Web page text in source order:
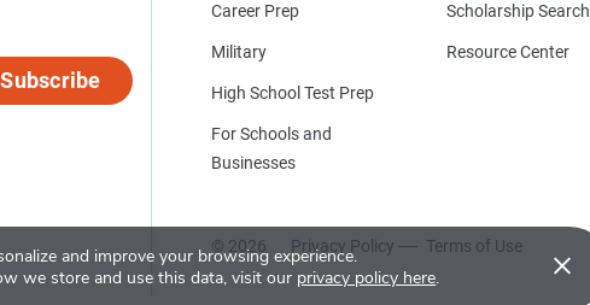
and improve your browsing experience.
we store and use this data, visit our privacy policy here. ×
Subscribe
Career Prep
Military
High School Test Prep
For Schools and
Businesses
Scholarship Search
Resource Center
© 2026 Privacy Policy Terms of Use